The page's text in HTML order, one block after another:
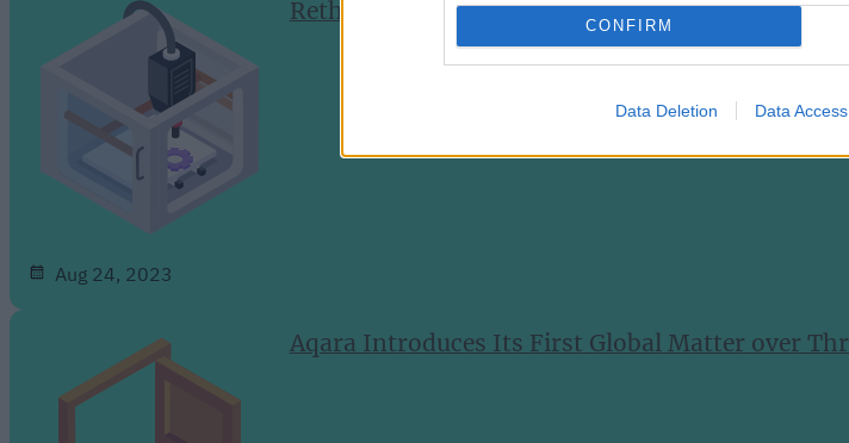
CONFIRM
Data Deletion Data Access
Rethinking Cloud-Dependency: A Closer Look at
Aug 24, 2023
Aqara Introduces Its First Global Matter over